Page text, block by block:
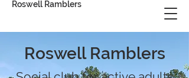
Roswell Ramblers
Roswell Ramblers